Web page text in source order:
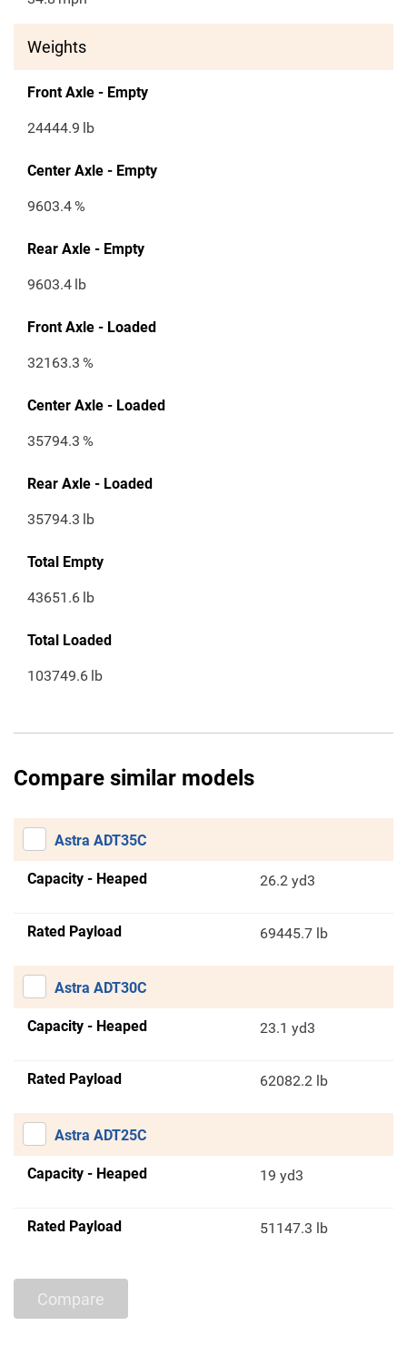
Weights
Front Axle - Empty
24444.9 lb
Center Axle - Empty
9603.4%
Rear Axle - Empty
9603.4 lb
Front Axle - Loaded
32163.3 %
Center Axle - Loaded
35794.3 %
Rear Axle - Loaded
35794.3 lb
Total Empty
43651.6 lb
Total Loaded
103749.6 lb
Compare similar models
Astra ADT35C
Capacity - Heaped 26.2 yd3
Rated Payload 69445.7 lb
Astra ADT30C
Capacity - Heaped 23.1 yd3
Rated Payload 62082.2 lb
Astra ADT25C
Capacity - Heaped 19 yd3
Rated Payload 51147.3 lb
Compare